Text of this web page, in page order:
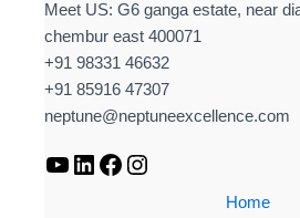
Meet US: G6 ganga estate, near
chembur east 400071
+91 98331 46632
+91 85916 47307
neptune@neptuneexcellence.com
Home